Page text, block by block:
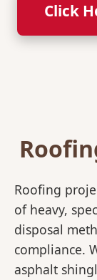
Click
Roofing
of heavy,
disposal
compliance.
asphalt